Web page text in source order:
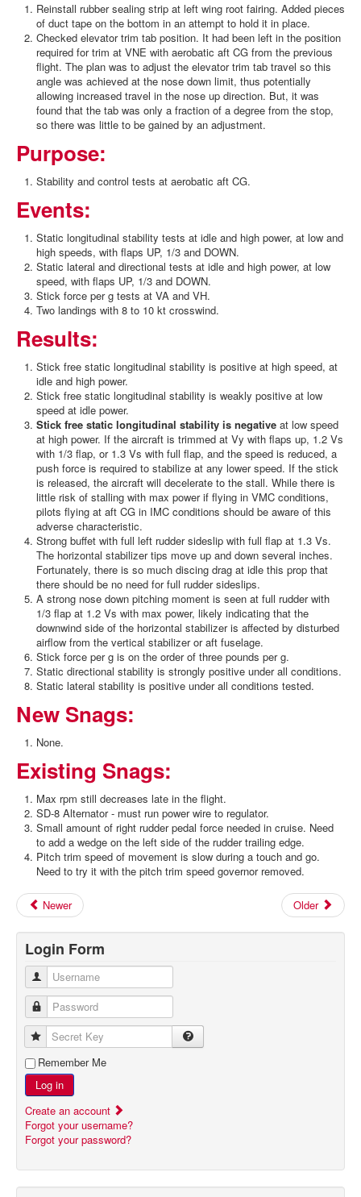
Reinstall rubber sealing strip at left wing root fairing. Added pieces
of duct tape on the bottom in an attempt to hold it in place.
Checked elevator trim tab position. It had been left in the position
required for trim at VNE with aerobatic aft CG from the previous
flight. The plan was to adjust the elevator trim tab travel so this
angle was achieved at the nose down limit, thus potentially
allowing increased travel in the nose up direction. But, it was
found that the tab was only a fraction of a degree from the stop,
so there was little to be gained by an adjustment.
Purpose:
Stability and control tests at aerobatic aft CG.
Events:
Static longitudinal stability tests at idle and high power, at low and
high speeds, with flaps UP, 1/3 and DOWN.
Static lateral and directional tests at idle and high power, at low
speed, with flaps UP, 1/3 and DOWN.
Stick force per g tests at VA and VH.
Two landings with 8 to 10 kt crosswind.
Results:
Stick free static longitudinal stability is positive at high speed, at
idle and high power.
Stick free static longitudinal stability is weakly positive at low
speed at idle power.
Stick free static longitudinal stability is negative at low speed
at high power. If the aircraft is trimmed at Vy with flaps up, 1.2 Vs
with 1/3 flap, or 1.3 Vs with full flap, and the speed is reduced, a
push force is required to stabilize at any lower speed. If the stick
is released, the aircraft will decelerate to the stall. While there is
little risk of stalling with max power if flying in VMC conditions,
pilots flying at aft CG in IMC conditions should be aware of this
adverse characteristic.
Strong buffet with full left rudder sideslip with full flap at 1.3 Vs.
The horizontal stabilizer tips move up and down several inches.
Fortunately, there is so much discing drag at idle this prop that
there should be no need for full rudder sideslips.
A strong nose down pitching moment is seen at full rudder with
1/3 flap at 1.2 Vs with max power, likely indicating that the
downwind side of the horizontal stabilizer is affected by disturbed
airflow from the vertical stabilizer or aft fuselage.
Stick force per g is on the order of three pounds per g.
Static directional stability is strongly positive under all conditions.
Static lateral stability is positive under all conditions tested.
New Snags:
None.
Existing Snags:
Max rpm still decreases late in the flight.
SD-8 Alternator - must run power wire to regulator.
Small amount of right rudder pedal force needed in cruise. Need
to add a wedge on the left side of the rudder trailing edge.
Pitch trim speed of movement is slow during a touch and go.
Need to try it with the pitch trim speed governor removed.
Newer Older
Login Form
Username
Password
Secret Key
Remember Me
Log in
Create an account
Forgot your username?
Forgot your password?